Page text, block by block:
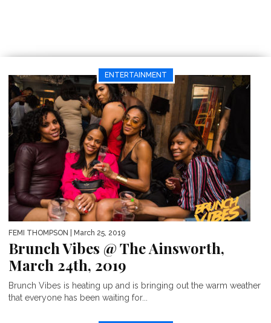
ENTERTAINMENT
FEMI THOMPSON | March 25, 2019
Brunch Vibes @ The Ainsworth,
March 24th, 2019
Brunch Vibes is heating up and is bringing out the warm weather
that everyone has been waiting for...